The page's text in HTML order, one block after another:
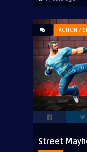
ACTION /
Street